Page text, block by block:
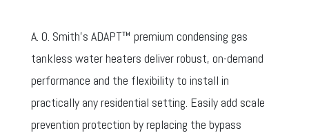
A. O. Smith’s ADAPT™ premium condensing gas
tankless water heaters deliver robust, on-demand
performance and the flexibility to install in
practically any residential setting. Easily add scale
prevention protection by replacing the bypass